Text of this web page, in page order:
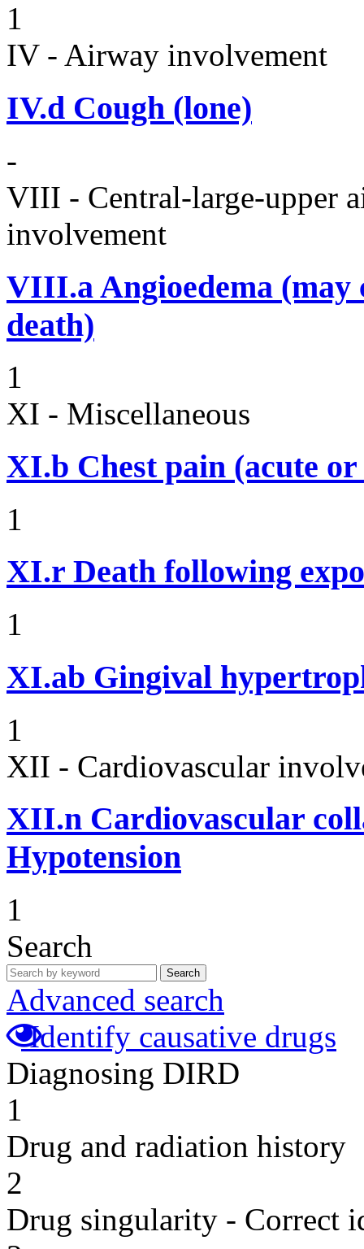
1
IV - Airway involvement
IV.d Cough (lone)
-
VIII - Central-large-upper
involvement
VIII.aAngioedema (may
death)
1
XI - Miscellaneous
XI.b Chest pain (acute
1
XI.r Death following
1
XI.ab Gingival
1
XII - Cardiovascular
XII.n Cardiovascular
Hypotension
1
Search
Search
Advanced search
Identify causative drugs
Diagnosing DIRD
1
Drug and radiation history
2
Drug singularity - Correct